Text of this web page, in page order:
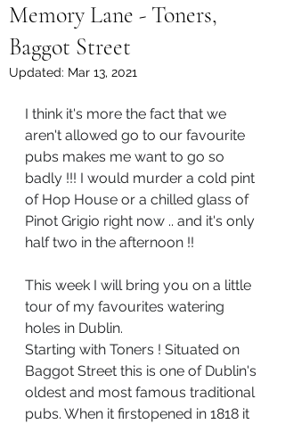
Memory Lane - Toners,
Baggot Street
Updated: Mar 13, 2021
I think it's more the fact that we
aren't allowed go to our favourite
pubs makes me want to go so
badly !!! I would murder a cold pint
of Hop House or a chilled glass of
Pinot Grigio right now .. and it's only
half two in the afternoon !!
This week I will bring you on a little
tour of my favourites watering
holes in Dublin.
Starting with Toners ! Situated on
Baggot Street this is one of Dublin's
oldest and most famous traditional
pubs. When it firstopened in 1818 it